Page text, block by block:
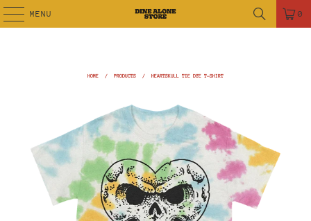
MENU 0
HOME / PRODUCTS / HEARTSKULL TIE DYE T-SHIRT